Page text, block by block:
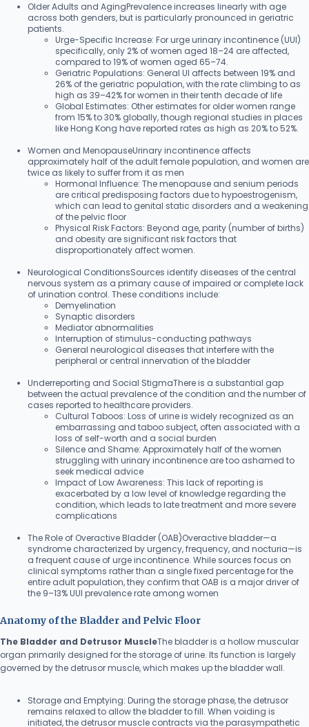
Older Adults and AgingPrevalence increases linearly with age
across both genders, but is particularly pronounced in geriatric
patients.
Urge-Specific Increase: For urge urinary incontinence (UUI)
specifically, only 2% of women aged 18–24 are affected,
compared to 19% of women aged 65–74.
Geriatric Populations: General UI affects between 19% and
26% of the geriatric population, with the rate climbing to as
high as 39–42% for women in their tenth decade of life
Global Estimates: Other estimates for older women range
from 15% to 30% globally, though regional studies in places
like Hong Kong have reported rates as high as 20% to 52%.
Women and MenopauseUrinary incontinence affects
approximately half of the adult female population, and women are
twice as likely to suffer from it as men
Hormonal Influence: The menopause and senium periods
are critical predisposing factors due to hypoestrogenism,
which can lead to genital static disorders and a weakening
of the pelvic floor
Physical Risk Factors: Beyond age, parity (number of births)
and obesity are significant risk factors that
disproportionately affect women.
Neurological ConditionsSources identify diseases of the central
nervous system as a primary cause of impaired or complete lack
of urination control. These conditions include:
Demyelination
Synaptic disorders
Mediator abnormalities
Interruption of stimulus-conducting pathways
General neurological diseases that interfere with the
peripheral or central innervation of the bladder
Underreporting and Social StigmaThere is a substantial gap
between the actual prevalence of the condition and the number of
cases reported to healthcare providers.
Cultural Taboos: Loss of urine is widely recognized as an
embarrassing and taboo subject, often associated with a
loss of self-worth and a social burden
Silence and Shame: Approximately half of the women
struggling with urinary incontinence are too ashamed to
seek medical advice
Impact of Low Awareness: This lack of reporting is
exacerbated by a low level of knowledge regarding the
condition, which leads to late treatment and more severe
complications
The Role of Overactive Bladder (OAB)Overactive bladder—a
syndrome characterized by urgency, frequency, and nocturia—is
a frequent cause of urge incontinence. While sources focus on
clinical symptoms rather than a single fixed percentage for the
entire adult population, they confirm that OAB is a major driver of
the 9–13% UUI prevalence rate among women
Anatomy of the Bladder and Pelvic Floor
The Bladder and Detrusor MuscleThe bladder is a hollow muscular
organ primarily designed for the storage of urine. Its function is largely
governed by the detrusor muscle, which makes up the bladder wall.
Storage and Emptying: During the storage phase, the detrusor
remains relaxed to allow the bladder to fill. When voiding is
initiated, the detrusor muscle contracts via the parasympathetic